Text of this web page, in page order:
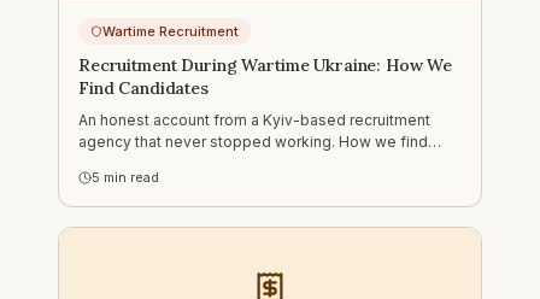
Wartime Recruitment
Recruitment During Wartime Ukraine: How We
Find Candidates
An honest account from a Kyiv-based recruitment
agency that never stopped working. How we find
what didn't, and what foreign companies need to
understand.
5 min read